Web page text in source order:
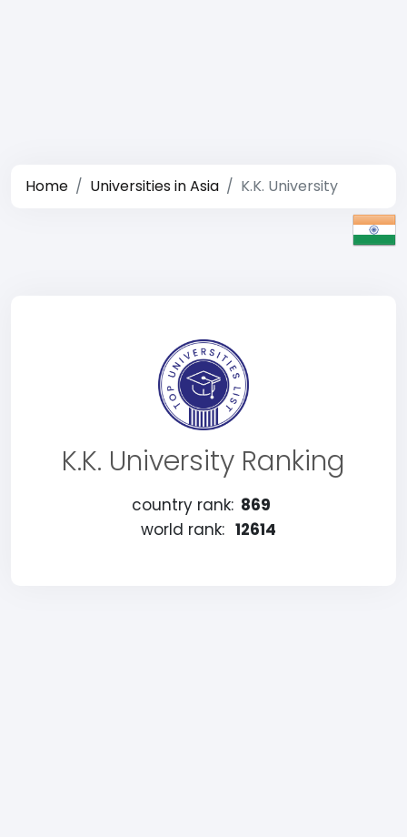
Home Universities in Asia K.K. University
K.K. University Ranking
country rank: 869
world rank: 12614